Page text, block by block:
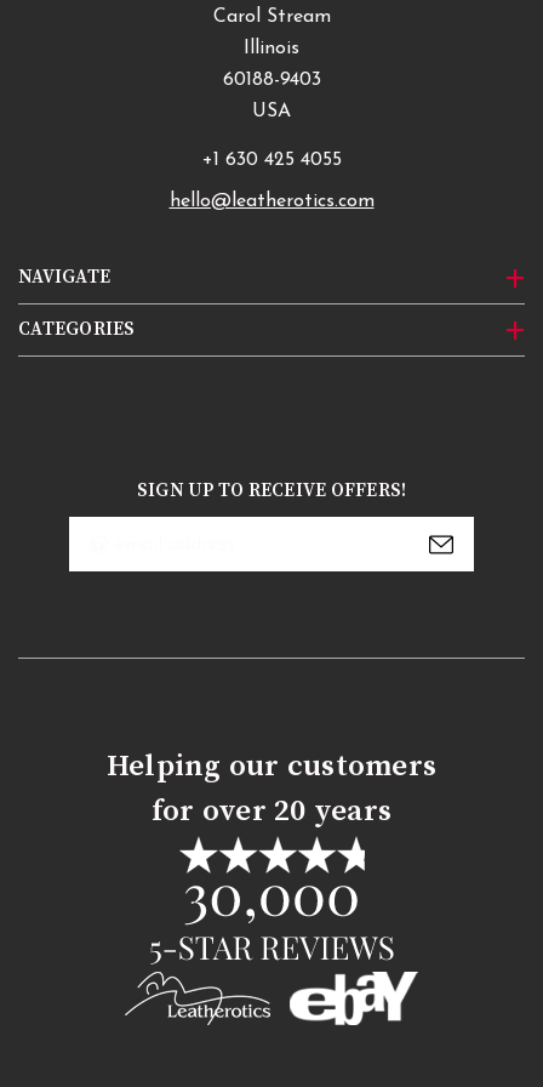
NAVIGATE
CATEGORIES
Carol Stream
Illinois
60188-9403
USA
+1 630 425 4055
hello@leatherotics.com
SIGN UP TO RECEIVE OFFERS!
Helping our customers
for over 20 years